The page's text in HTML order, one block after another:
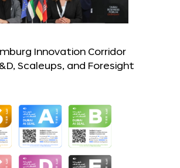
Innovation Corridor
Scaleups, and Foresight